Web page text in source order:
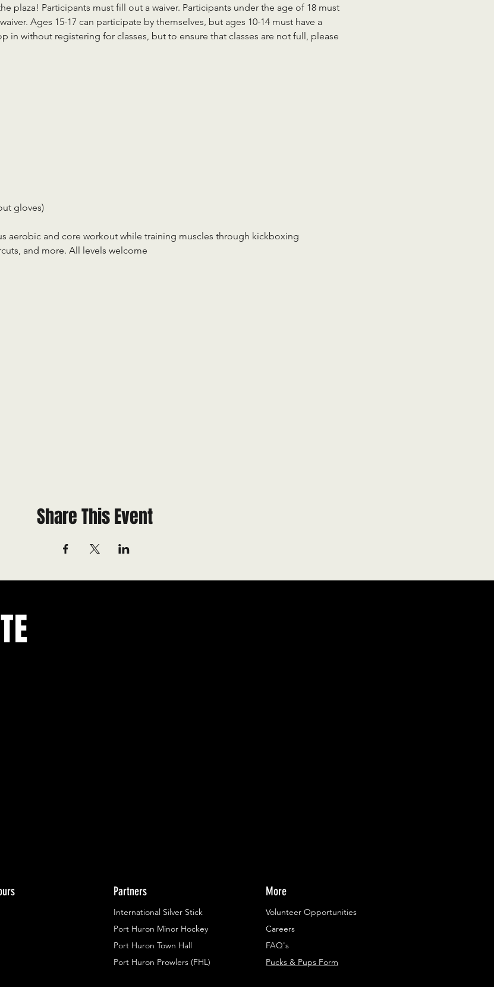
plaza! Participants must fill out a waiver. Participants under the age of 18 must
Ages 15-17 can participate by themselves, but ages 10-14 must have a
in without registering for classes, but to ensure that classes are not full, please
gloves)
aerobic and core workout while training muscles through kickboxing
and more. All levels welcome
Share This Event
Partners
International Silver Stick
Port Huron Minor Hockey
Port Huron Town Hall
Port Huron Prowlers (FHL)
More
Volunteer Opportunities
Careers​
FAQ's
Pucks & Pups Form